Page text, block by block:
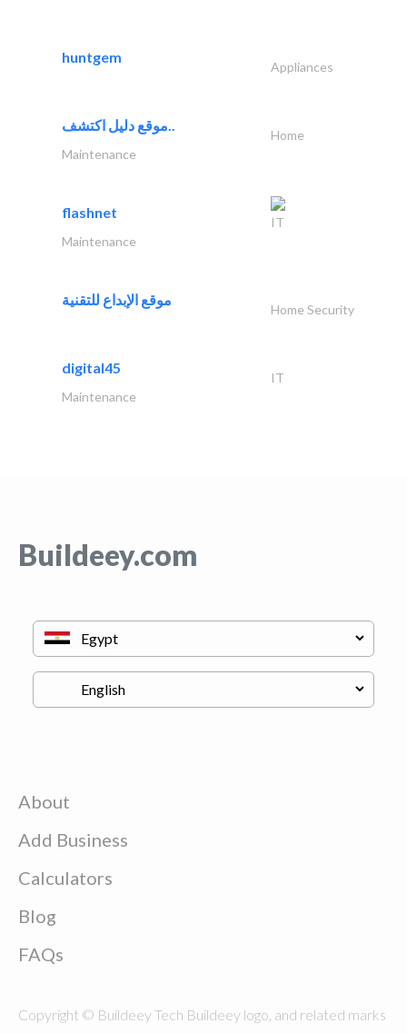
huntgem
Appliances
موقع دليل اكتشف..
Home
Maintenance
flashnet
IT
Maintenance
موقع الإبداع للتقنية
Home Security
digital45
IT
Maintenance
Buildeey.com
About
Add Business
Calculators
Blog
FAQs
Copyright © Buildeey Tech Buildeey logo, and related marks